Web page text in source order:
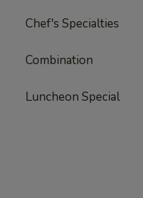
Chef's Specialties
Combination
Luncheon Special